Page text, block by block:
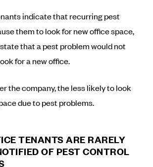
indicate that recurring pest
them to look for new office space,
that a pest problem would not
for a new office.
the company, the less likely to look
due to pest problems.
TENANTS ARE RARELY
OF PEST CONTROL